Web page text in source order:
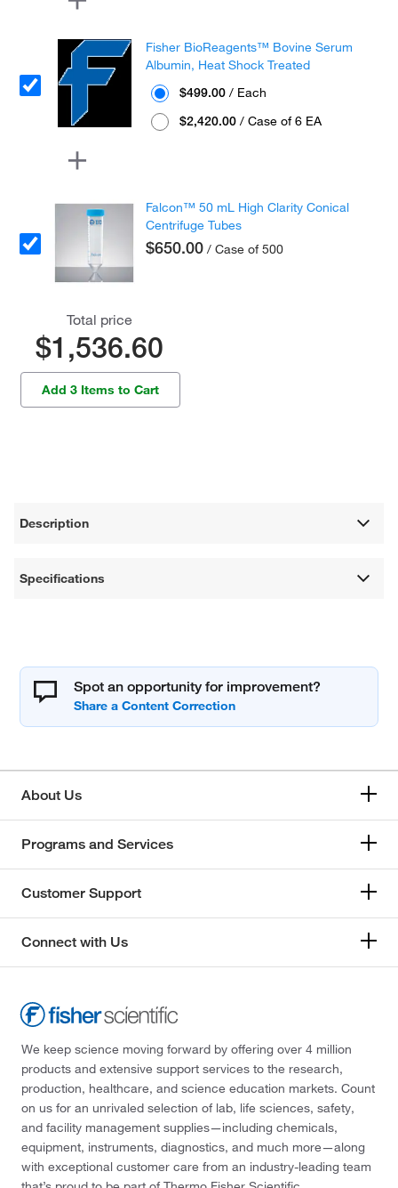
Fisher BioReagents™ Bovine Serum
Albumin, Heat Shock Treated
$499.00 / Each
$2,420.00 / Case of 6 EA
Falcon™ 50 mL High Clarity Conical
Centrifuge Tubes
$650.00 / Case of 500
Total price
$1,536.60
Add 3 Items to Cart
Description
Specifications
Spot an opportunity for improvement?
About Us
Programs and Services
Customer Support
Connect with Us
We keep science moving forward by offering over 4 million
products and extensive support services to the research,
production, healthcare, and science education markets. Count
on us for an unrivaled selection of lab, life sciences, safety,
and facility management supplies—including chemicals,
equipment, instruments, diagnostics, and much more—along
with exceptional customer care from an industry-leading team